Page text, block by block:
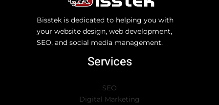
Bisstek is dedicated to helping you with
your website design, web development,
SEO, and social media management.
Services
SEO
Digital Marketing